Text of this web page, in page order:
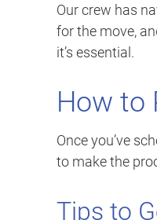
Our crew has
for the move,
it’s essential.
How to
Once you’ve
to make the
Tips to